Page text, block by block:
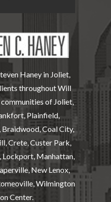
Haney in Joliet,
throughout Will
of Joliet,
Plainfield,
Braidwood, Coal City,
Crete, Custer Park,
Lockport, Manhattan,
New Lenox,
Wilmington
Center.